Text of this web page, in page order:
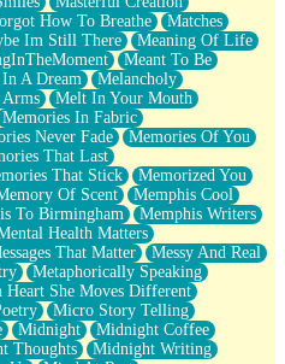
How To Breathe
Matches
Im Still There
Meaning Of Life
Meant To Be
A Dream
Melancholy
Melt In Your Mouth
Memories In Fabric
Never Fade
Memories Of You
That Last
That Stick
Memorized You
Of Scent
Memphis Cool
To Birmingham
Memphis Writers
Health Matters
That Matter
Messy And Real
Metaphorically Speaking
Heart She Moves Different
Micro Story Telling
Midnight
Midnight Coffee
Thoughts
Midnight Writing